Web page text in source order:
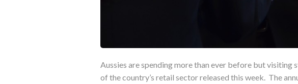
Aussies are spending more than ever before but visiting
of the country’s retail sector released this week. The